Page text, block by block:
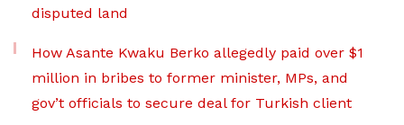
disputed land
How Asante Kwaku Berko allegedly paid over $1
million in bribes to former minister, MPs, and
gov’t officials to secure deal for Turkish client